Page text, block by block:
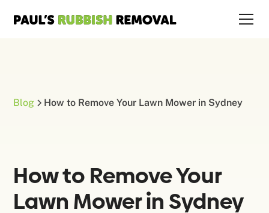
Blog How to Remove Your Lawn Mower in Sydney
How to Remove Your
Lawn Mower in Sydney